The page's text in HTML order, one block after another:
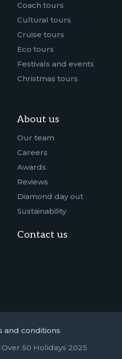
Coach tours
Cultural tours
Cruise tours
Eco tours
Festivals and events
Christmas tours
About us
Our team
Careers
Awards
Reviews
Diamond day out
Sustainability
Contact us
and conditions
50 Holidays 2025